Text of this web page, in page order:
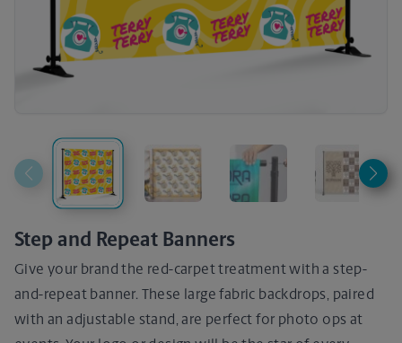
Step and Repeat Banners
Give your brand the red-carpet treatment with a step-
and-repeat banner. These large fabric backdrops, paired
with an adjustable stand, are perfect for photo ops at